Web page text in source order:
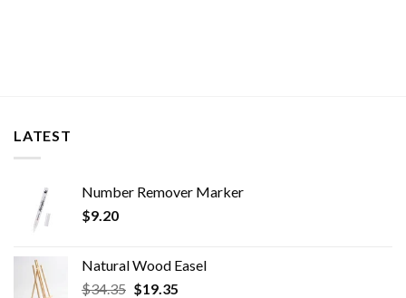
LATEST
Number Remover Marker
$9.20
Natural Wood Easel
$34.35 Original
$19.35Current